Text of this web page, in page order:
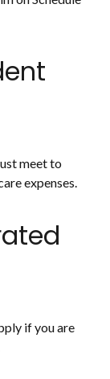
meet to
expenses.
if you are